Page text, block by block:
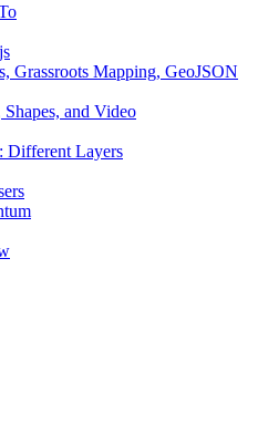
Grassroots Mapping, GeoJSON
and Video
Different Layers